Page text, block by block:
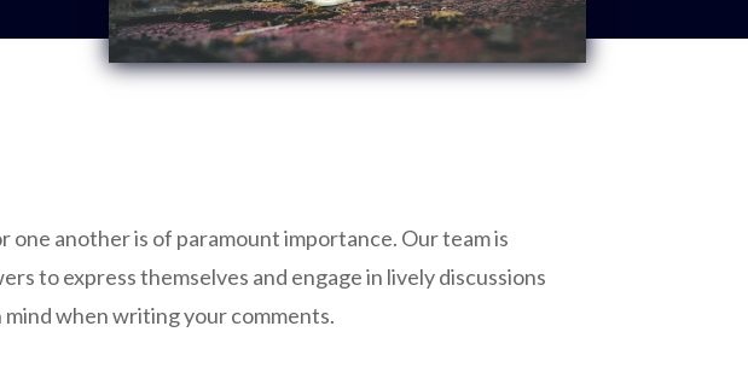
another is of paramount importance. Our team is
to express themselves and engage in lively discussions
when writing your comments.